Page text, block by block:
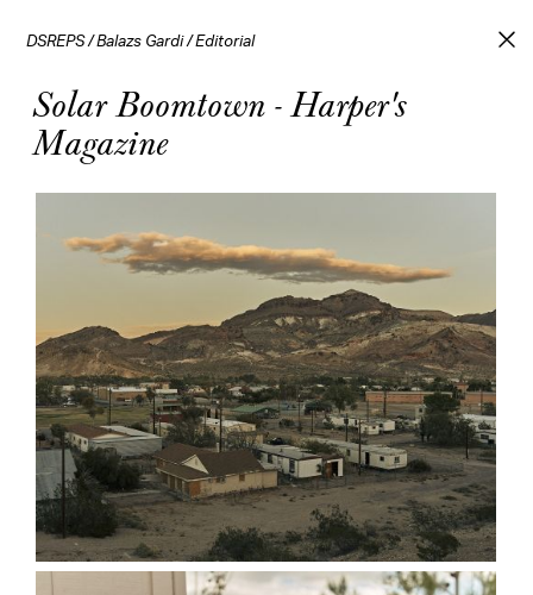
DSREPS/Balazs Gardi/Editorial
Solar Boomtown - Harper's
Magazine